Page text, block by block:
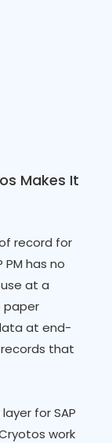
Makes It
record for
has no
at a
paper
at end-
that
for SAP
work